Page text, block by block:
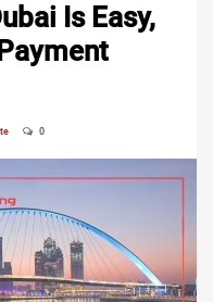
Is Easy,
0